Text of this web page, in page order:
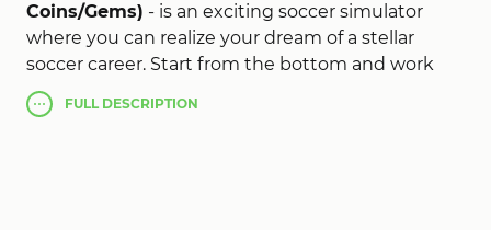
Coins/Gems) - is an exciting soccer simulator
where you can realize your dream of a stellar
soccer career. Start from the bottom and work
your way to world fame by scoring incredible
goals, winning championships and winning the
FULLDESCRIPTION